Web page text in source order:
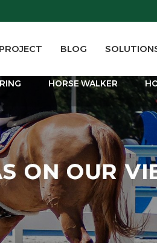
PROJECT BLOG
HORSE WALKER